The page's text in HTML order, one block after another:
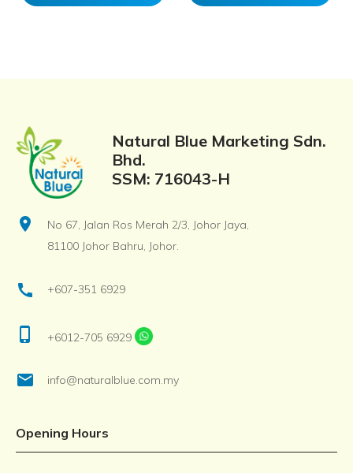
Natural Blue Marketing Sdn.
Bhd.
SSM: 716043-H
location_on
No 67, Jalan Ros Merah 2/3, Johor Jaya,
81100 Johor Bahru, Johor.
call +607-351 6929
phone_iphone +6012-705 6929
email info@naturalblue.com.my
Opening Hours